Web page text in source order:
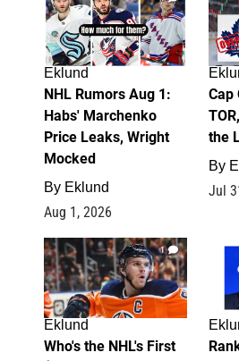
Eklund
NHL Rumors Aug 1:
Habs' Marchenko
Price Leaks, Wright
Mocked
By Eklund
Aug 1, 2026
Cap
the
By
Jul
1
Eklund
Who's the NHL's First